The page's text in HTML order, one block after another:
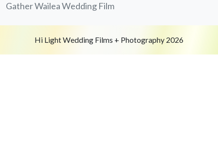
Gather Wailea Wedding Film
Hi Light Wedding Films + Photography 2026